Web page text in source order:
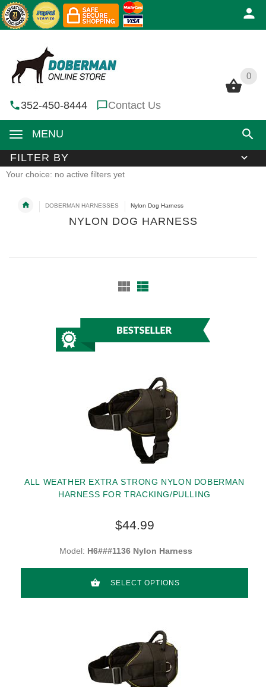
0
352-450-8444 Contact Us
MENU
0
FILTER BY
Your choice: no active filters yet
DOBERMAN HARNESSES Nylon Dog Harness
NYLON DOG HARNESS
ALL WEATHER EXTRA STRONG NYLON DOBERMAN
HARNESS FOR TRACKING/PULLING
$44.99
Model: H6###1136 Nylon Harness
SELECT OPTIONS